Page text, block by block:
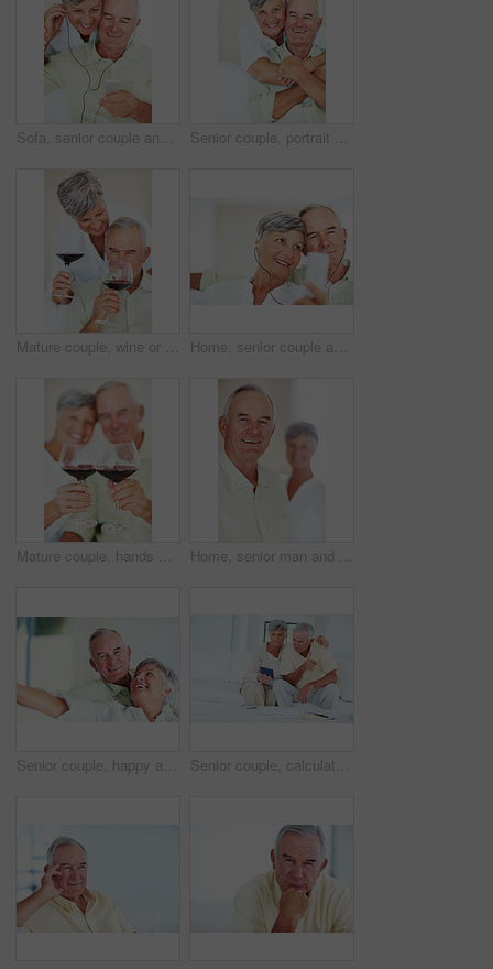
Sofa, senior couple and listening with earphones for music, hearing and connection for bonding together. Home, man and happy woman in retirement with mp3 player, blues and classic pop for relaxation Senior couple, portrait and hug on sofa for relax, bonding and love with support, care and together in home. Elderly people, smile and face on couch for weekend break, marriage and embrace with trust
Mature couple, wine or glasses with alcohol for tasting, celebration or date together at home. Elderly, man and woman with liquid, drink or alcoholic beverage for romance, holiday or bonding at house Home, senior couple and music with earphones for listening, hearing and connection for bonding together. Living room, man and woman in retirement with mp3 player, blues and classic pop for relaxation
Mature couple, hands or red wine with glasses for toast, cheers or celebration on date together at home. Closeup, elderly man and woman with drink or beverage for holiday, bonding or romance at house Home, senior man and smile in portrait for retirement, memory and laughing with positive attitude. Elderly couple, male person and old woman in marriage for commitment, connection and happy in house
Senior couple, happy and portrait on sofa for relax, bonding and love with support, care and together in home. Elderly people, smile and happy on couch for weekend, marriage and embrace with trust Senior couple, calculator and sofa in home for budget, savings or retirement fund with paperwork. Elderly people, finance and bills in living room for pension, mortgage or property tax with documents